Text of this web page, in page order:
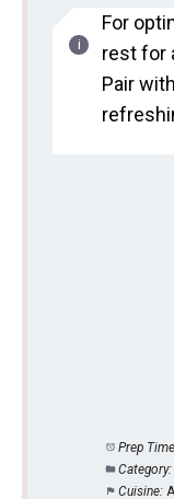
For
rest for
Pair
Prep
Category:
Cuisine: